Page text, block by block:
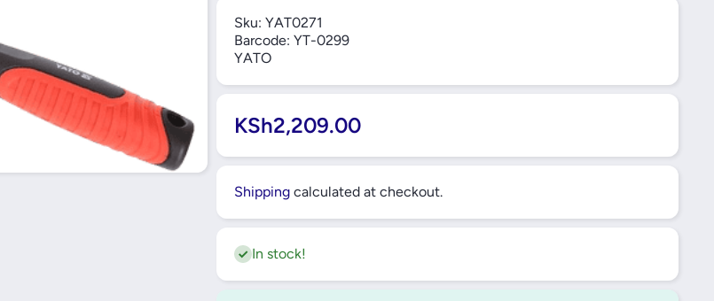
Sku: YAT0271
Barcode: YT-0299
YATO
KSh2,209.00
Shippingcalculated at checkout.
In stock!